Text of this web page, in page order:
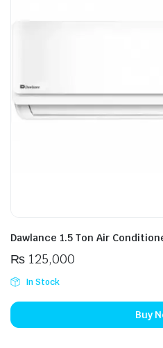
Dawlance 1.5 Ton Air
₨125,000
In Stock
Buy